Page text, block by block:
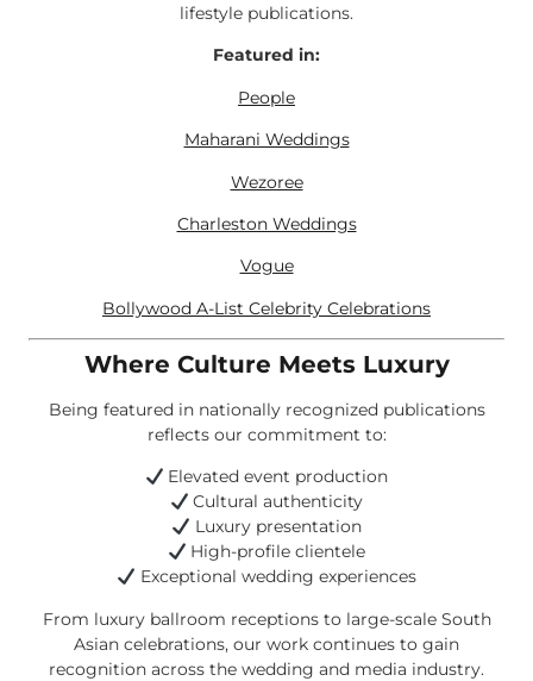
lifestyle publications.
Featured in:
People
Maharani Weddings
Wezoree
Charleston Weddings
Vogue
Bollywood A-List Celebrity Celebrations
Where Culture Meets Luxury
Being featured in nationally recognized publications
reflects our commitment to:
Elevated event production
Cultural authenticity
Luxury presentation
High-profile clientele
Exceptional wedding experiences
From luxury ballroom receptions to large-scale South
Asian celebrations, our work continues to gain
recognition across the wedding and media industry.